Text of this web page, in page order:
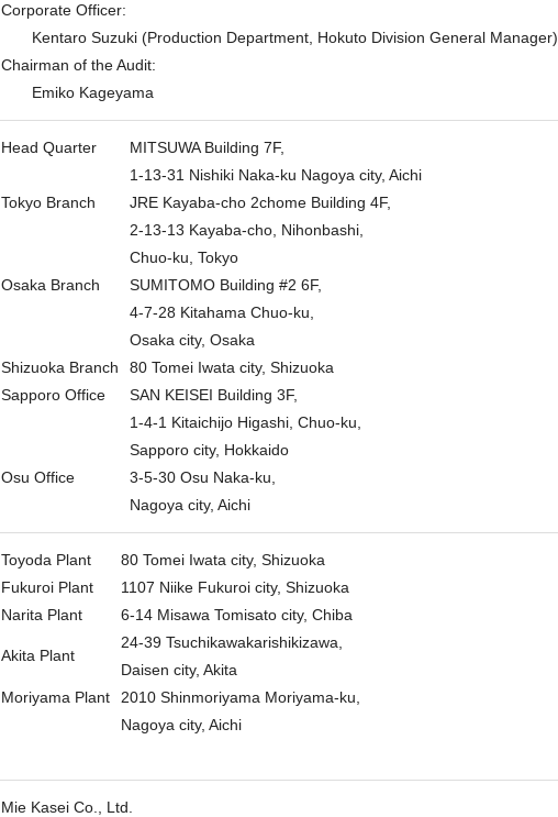
Corporate Officer:
Kentaro Suzuki (Production Department, Hokuto Division General Manager)
Chairman of the Audit:
Emiko Kageyama
Head Quarter
MITSUWA Building 7F,
1-13-31 Nishiki Naka-ku Nagoya city, Aichi
Tokyo Branch
JRE Kayaba-cho 2chome Building 4F,
2-13-13 Kayaba-cho, Nihonbashi,
Chuo-ku, Tokyo
Osaka Branch
SUMITOMO Building #2 6F,
4-7-28 Kitahama Chuo-ku,
Osaka city, Osaka
Shizuoka Branch
80 Tomei Iwata city, Shizuoka
Sapporo Office
SAN KEISEI Building 3F,
1-4-1 Kitaichijo Higashi, Chuo-ku,
Sapporo city, Hokkaido
Osu Office
3-5-30 Osu Naka-ku,
Nagoya city, Aichi
Toyoda Plant
80 Tomei Iwata city, Shizuoka
Fukuroi Plant
1107 Niike Fukuroi city, Shizuoka
Narita Plant
6-14 Misawa Tomisato city, Chiba
Akita Plant
24-39 Tsuchikawakarishikizawa,
Daisen city, Akita
Moriyama Plant
2010 Shinmoriyama Moriyama-ku,
Nagoya city, Aichi
Mie Kasei Co., Ltd.